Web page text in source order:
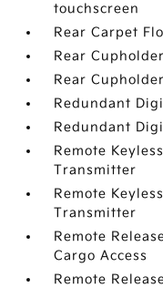
touchscreen
Rear Carpet
Rear Cupholder
Rear Cupholder
Redundant
Redundant
Remote
Transmitter
Remote
Transmitter
Remote
Cargo Access
Remote